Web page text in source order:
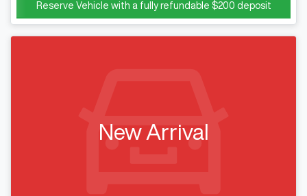
Reserve Vehicle with a fully refundable $200 deposit
New Arrival